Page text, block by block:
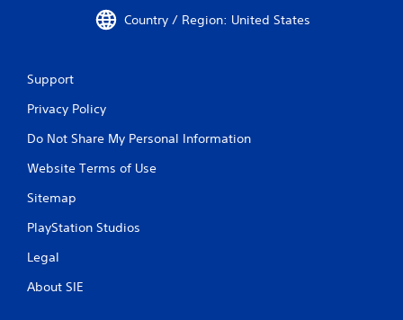
Country / Region: United States
Support
Privacy Policy
Do Not Share My Personal Information
Website Terms of Use
Sitemap
PlayStation Studios
Legal
About SIE